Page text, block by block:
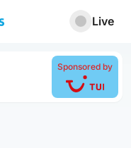
Live
Sponsored by